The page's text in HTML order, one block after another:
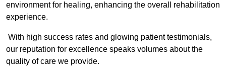
environment for healing, enhancing the overall rehabilitation
experience.
With high success rates and glowing patient testimonials,
our reputation for excellence speaks volumes about the
quality of care we provide.